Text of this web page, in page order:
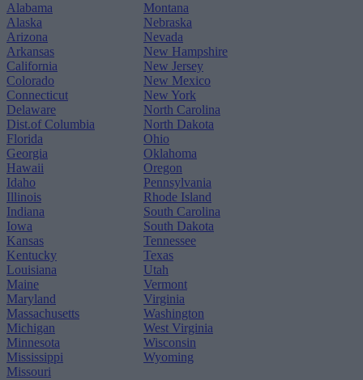
Alabama
Alaska
Arizona
Arkansas
California
Colorado
Connecticut
Delaware
Dist.of Columbia
Florida
Georgia
Hawaii
Idaho
Illinois
Indiana
Iowa
Kansas
Kentucky
Louisiana
Maine
Maryland
Massachusetts
Michigan
Minnesota
Mississippi
Missouri
Montana
Nebraska
Nevada
New Hampshire
New Jersey
New Mexico
New York
North Carolina
North Dakota
Ohio
Oklahoma
Oregon
Pennsylvania
Rhode Island
South Carolina
South Dakota
Tennessee
Texas
Utah
Vermont
Virginia
Washington
West Virginia
Wisconsin
Wyoming